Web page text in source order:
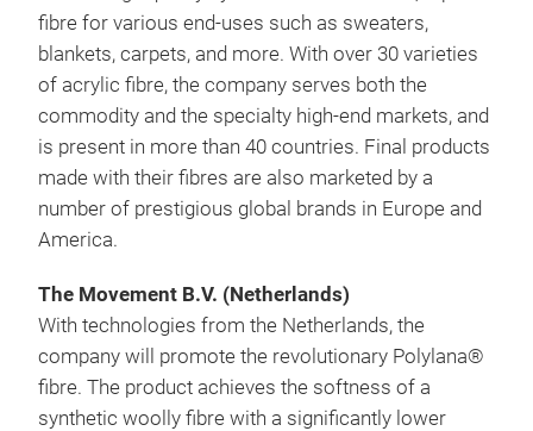
fibre for various end-uses such as sweaters,
blankets, carpets, and more. With over 30 varieties
of acrylic fibre, the company serves both the
commodity and the specialty high-end markets, and
is present in more than 40 countries. Final products
made with their fibres are also marketed by a
number of prestigious global brands in Europe and
America.
The Movement B.V. (Netherlands)
With technologies from the Netherlands, the
company will promote the revolutionary Polylana®
fibre. The product achieves the softness of a
synthetic woolly fibre with a significantly lower